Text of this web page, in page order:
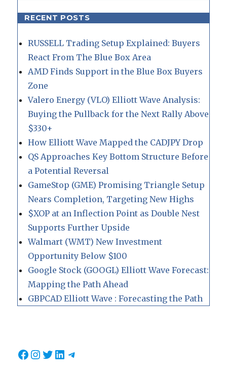
RECENT POSTS
RUSSELL Trading Setup Explained: Buyers
React From The Blue Box Area
AMD Finds Support in the Blue Box Buyers
Zone
Valero Energy (VLO) Elliott Wave Analysis:
Buying the Pullback for the Next Rally Above
$330+
How Elliott Wave Mapped the CADJPY Drop
QS Approaches Key Bottom Structure Before
a Potential Reversal
GameStop (GME) Promising Triangle Setup
Nears Completion, Targeting New Highs
$XOP at an Inflection Point as Double Nest
Supports Further Upside
Walmart (WMT) New Investment
Opportunity Below $100
Google Stock (GOOGL) Elliott Wave Forecast:
Mapping the Path Ahead
GBPCAD Elliott Wave : Forecasting the Path
Facebook
Instagram
Twitter
LinkedIn
Telegram